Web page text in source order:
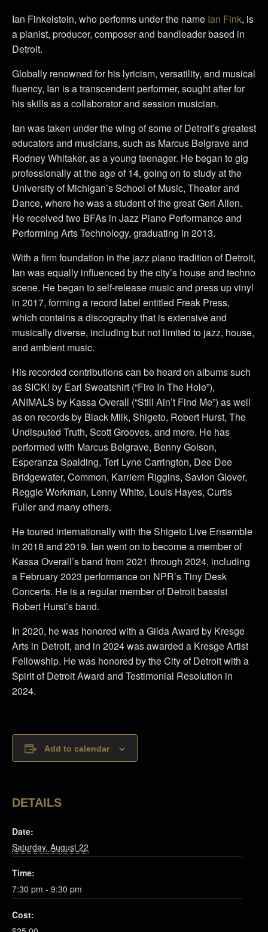
Ian Finkelstein, who performs under the name Ian Fink, is
a pianist, producer, composer and bandleader based in
Detroit.
Globally renowned for his lyricism, versatility, and musical
fluency, Ian is a transcendent performer, sought after for
his skills as a collaborator and session musician.
Ian was taken under the wing of some of Detroit’s greatest
educators and musicians, such as Marcus Belgrave and
Rodney Whitaker, as a young teenager. He began to gig
professionally at the age of 14, going on to study at the
University of Michigan’s School of Music, Theater and
Dance, where he was a student of the great Geri Allen.
He received two BFAs in Jazz Piano Performance and
Performing Arts Technology, graduating in 2013.
With a firm foundation in the jazz piano tradition of Detroit,
Ian was equally influenced by the city’s house and techno
scene. He began to self-release music and press up vinyl
in 2017, forming a record label entitled Freak Press,
which contains a discography that is extensive and
musically diverse, including but not limited to jazz, house,
and ambient music.
His recorded contributions can be heard on albums such
as SICK! by Earl Sweatshirt (“Fire In The Hole”),
ANIMALS by Kassa Overall (“Still Ain’t Find Me”) as well
as on records by Black Milk, Shigeto, Robert Hurst, The
Undisputed Truth, Scott Grooves, and more. He has
performed with Marcus Belgrave, Benny Golson,
Esperanza Spalding, Teri Lyne Carrington, Dee Dee
Bridgewater, Common, Karriem Riggins, Savion Glover,
Reggie Workman, Lenny White, Louis Hayes, Curtis
Fuller and many others.
He toured internationally with the Shigeto Live Ensemble
in 2018 and 2019. Ian went on to become a member of
Kassa Overall’s band from 2021 through 2024, including
a February 2023 performance on NPR’s Tiny Desk
Concerts. He is a regular member of Detroit bassist
Robert Hurst’s band.
In 2020, he was honored with a Gilda Award by Kresge
Arts in Detroit, and in 2024 was awarded a Kresge Artist
Fellowship. He was honored by the City of Detroit with a
Spirit of Detroit Award and Testimonial Resolution in
2024.
Add to calendar
DETAILS
Date:
Saturday, August 22
Time:
7:30 pm - 9:30 pm
Cost: